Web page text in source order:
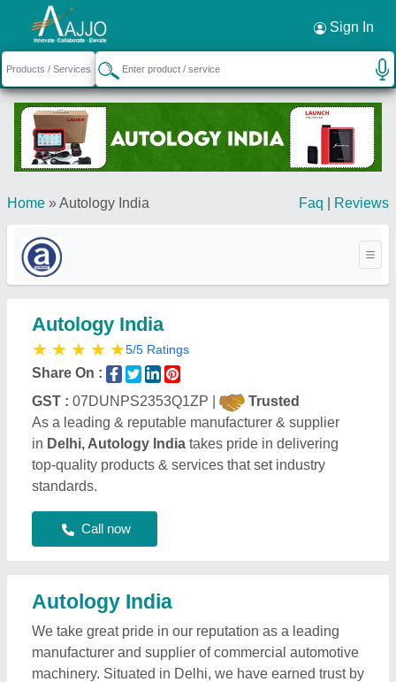
Sign In
Home »Autology India Faq Reviews
Autology India
★ ★ ★ ★ ★5/5 Ratings
Share On :
GST : 07DUNPS2353Q1ZP |
Trusted
As a leading & reputable manufacturer & supplier
in Delhi, Autology India takes pride in delivering
top-quality products & services that set industry
standards.
Call now
Autology India
We take great pride in our reputation as a leading
manufacturer and supplier of commercial automotive
machinery. Situated in Delhi, we have earned trust by
Request a Callback ×